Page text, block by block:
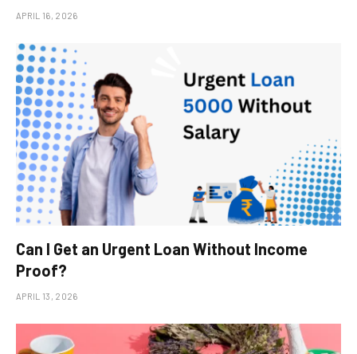
APRIL 16, 2026
Can I Get an Urgent Loan Without Income
Proof?
APRIL 13, 2026